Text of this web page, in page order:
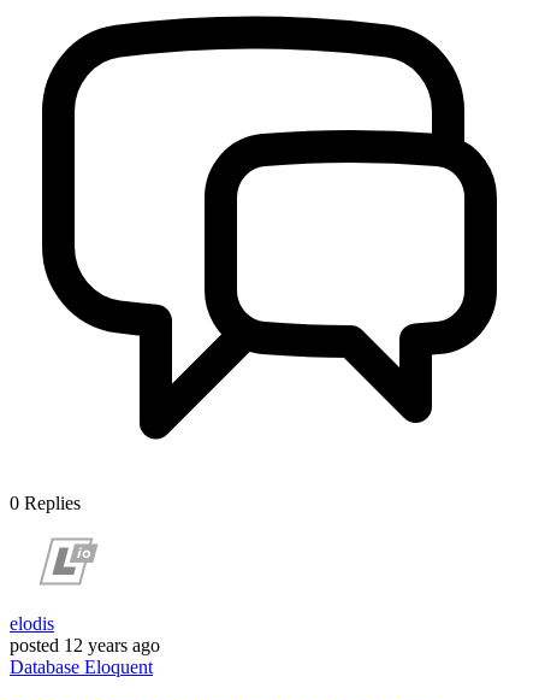
0 Replies
elodis
posted 12 years ago
Database Eloquent